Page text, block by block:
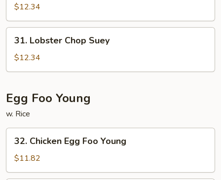
Chow
Mein
$12.34
Lobster
Chop
Suey
31. Lobster Chop Suey
$12.34
Egg Foo Young
w. Rice
Chicken
Egg
Foo
32. Chicken Egg Foo Young
$11.82